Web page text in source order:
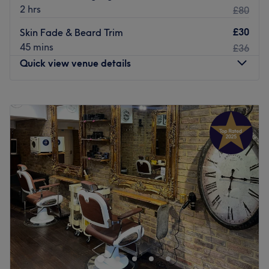
2 hrs
£80
Skin Fade & Beard Trim
45 mins
£30
£36
Quick view venue details
Tuesday
12:00PM–8:00PM
Wednesday
12:00PM–8:00PM
Thursday
12:00PM–8:00 PM
Friday
10:00AM–8:00PM
Saturday
10:00AM–8:00
PM
Sunday
10:00AM–6:00 PM
Are you looking for your new go-to barbershop? Then
Gentlemans Fade is the place for you.
Nearest public transport:
You’ll find this venue at just an 11-minute walk from